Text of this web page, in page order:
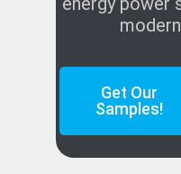
Get Our
Samples!